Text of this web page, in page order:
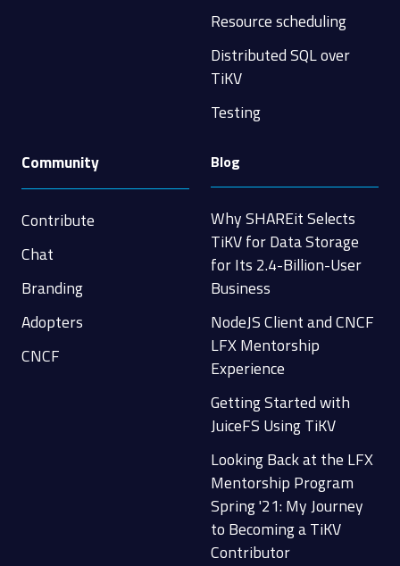
Resource scheduling
Distributed SQL over
TiKV
Testing
Community
Contribute
Chat
Branding
Adopters
CNCF
Blog
Why SHAREit Selects
TiKV for Data Storage
for Its 2.4-Billion-User
Business
NodeJS Client and CNCF
LFX Mentorship
Experience
Getting Started with
JuiceFS Using TiKV
Looking Back at the LFX
Mentorship Program
Spring '21: My Journey
to Becoming a TiKV
Contributor